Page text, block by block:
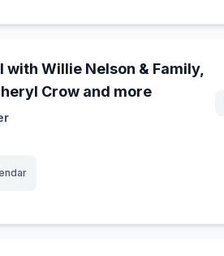
Willie Nelson & Family,
Crow and more